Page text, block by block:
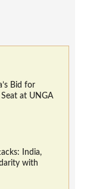
Bid for
at UNGA
India,
with